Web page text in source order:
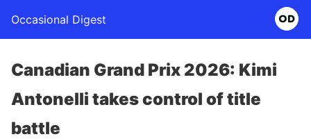
Occasional Digest
Canadian Grand Prix 2026: Kimi
Antonelli takes control of title
battle